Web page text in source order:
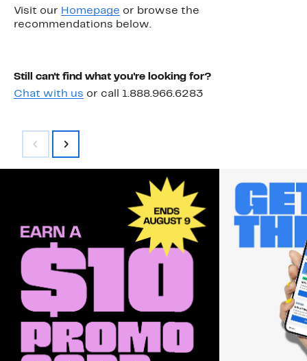
Visit our Homepage or browse the
recommendations below.
Still can't find what you're looking for?
Chat with us or call 1.888.966.6283